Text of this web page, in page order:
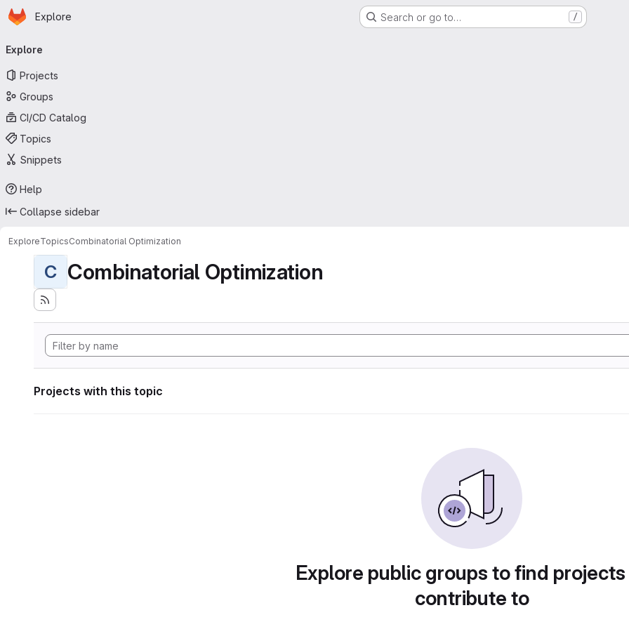
Skip to main content
Homepage
Explore Search or go to… /
navigation
Explore
Projects
Groups
CI/CD Catalog
Topics
Snippets
Help
Collapse sidebar
ExploreTopicsCombinatorial Optimization
C Combinatorial Optimization
Projects with this topic
Explore public groups to find
contribute to